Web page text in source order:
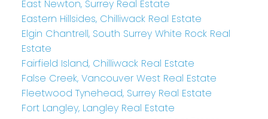
East Newton, Surrey Real Estate
Eastern Hillsides, Chilliwack Real Estate
Elgin Chantrell, South Surrey White Rock Real
Estate
Fairfield Island, Chilliwack Real Estate
False Creek, Vancouver West Real Estate
Fleetwood Tynehead, Surrey Real Estate
Fort Langley, Langley Real Estate